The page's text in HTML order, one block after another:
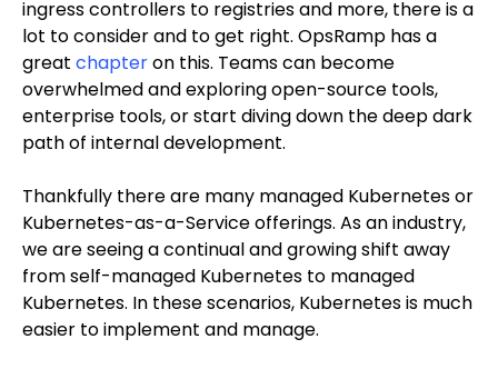
ingress controllers to registries and more, there is a
lot to consider and to get right. OpsRamp has a
great chapteron this. Teams can become
overwhelmed and exploring open-source tools,
enterprise tools, or start diving down the deep dark
path of internal development.
Thankfully there are many managed Kubernetes or
Kubernetes-as-a-Service offerings. As an industry,
we are seeing a continual and growing shift away
from self-managed Kubernetes to managed
Kubernetes. In these scenarios, Kubernetes is much
easier to implement and manage.